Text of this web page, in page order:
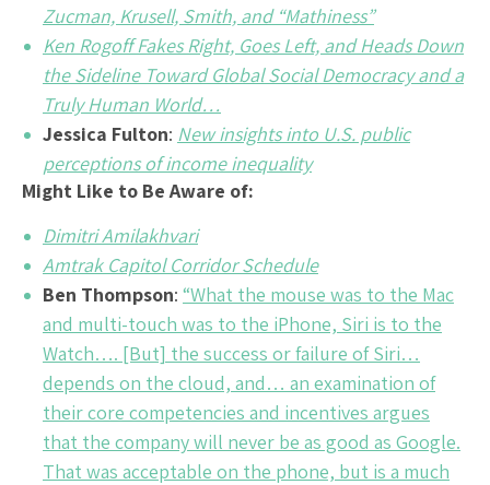
Zucman, Krusell, Smith, and “Mathiness”
Ken Rogoff Fakes Right, Goes Left, and Heads Down
the Sideline Toward Global Social Democracy and a
Truly Human World…
Jessica Fulton: New insights into U.S. public
perceptions of income inequality
Might Like to Be Aware of:
Dimitri Amilakhvari
Amtrak Capitol Corridor Schedule
Ben Thompson: “What the mouse was to the Mac
and multi-touch was to the iPhone, Siri is to the
Watch…. [But] the success or failure of Siri…
depends on the cloud, and… an examination of
their core competencies and incentives argues
that the company will never be as good as Google.
That was acceptable on the phone, but is a much